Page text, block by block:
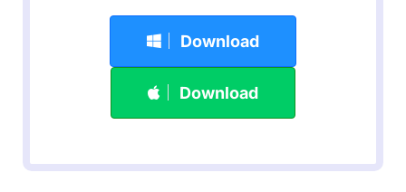
Download
Download